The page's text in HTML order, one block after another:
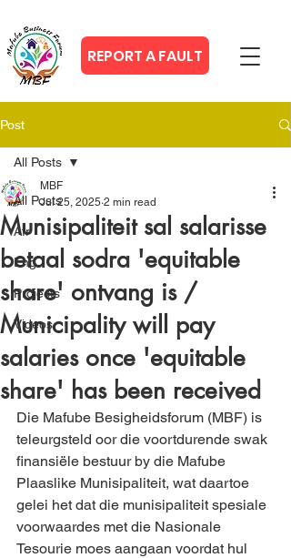
REPORT A FAULT
Post
All Posts
Afr
Eng
Projects
Videos
All Posts
Munisipaliteit sal salarisse
betaal sodra 'equitable
share' ontvang is /
Municipality will pay
salaries once 'equitable
share' has been received
MBF
Jul 25, 2025 2 min read
Die Mafube Besigheidsforum (MBF) is
teleurgsteld oor die voortdurende swak
finansiële bestuur by die Mafube
Plaaslike Munisipaliteit, wat daartoe
gelei het dat die munisipaliteit spesiale
voorwaardes met die Nasionale
Tesourie moes aangaan voordat hul